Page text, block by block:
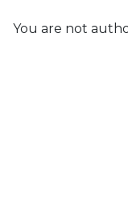
You are not